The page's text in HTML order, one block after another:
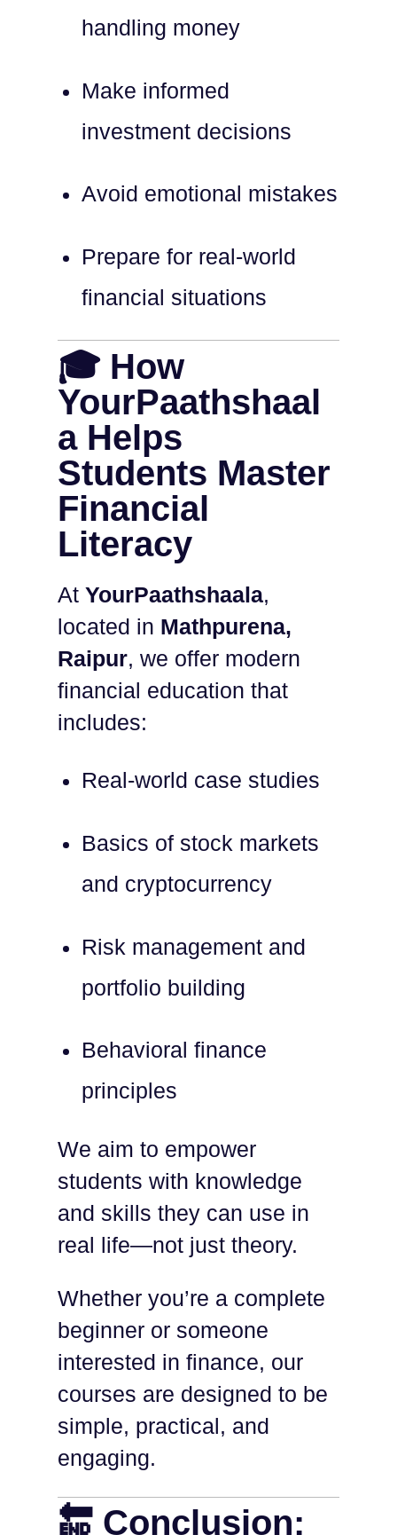
handling money
Make informed
investment decisions
Avoid emotional mistakes
Prepare for real-world
financial situations
🎓 How
YourPaathshaal
a Helps
Students Master
Financial
Literacy
At YourPaathshaala,
located in Mathpurena,
Raipur, we offer modern
financial education that
includes:
Real-world case studies
Basics of stock markets
and cryptocurrency
Risk management and
portfolio building
Behavioral finance
principles
We aim to empower
students with knowledge
and skills they can use in
real life—not just theory.
Whether you’re a complete
beginner or someone
interested in finance, our
courses are designed to be
simple, practical, and
engaging.
🔚 Conclusion: